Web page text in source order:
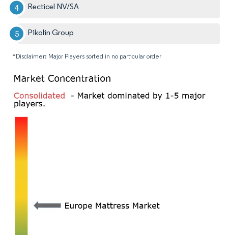
Recticel NV/SA
Pikolin Group
*Disclaimer: Major Players sorted in no particular order